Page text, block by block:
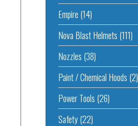
Empire (14)
Nova Blast Helmets (111)
Nozzles (38)
Paint / Chemical Hoods (2)
Power Tools (26)
Safety(22)